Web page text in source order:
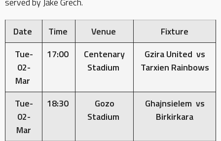
Date Time Venue
Fixture
Tue-
02-
Mar
17:00
Centenary
Stadium
Gzira United vs
Tarxien Rainbows
Tue-
02-
Mar
18:30
Gozo
Stadium
Ghajnsielem vs
Birkirkara